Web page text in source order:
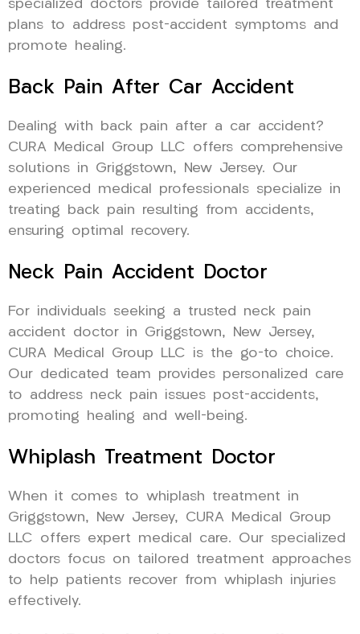
specialized doctors provide tailored treatment
plans to address post-accident symptoms and
promote healing.
Back Pain After Car Accident
Dealing with back pain after a car accident?
CURA Medical Group LLC offers comprehensive
solutions in Griggstown, New Jersey. Our
experienced medical professionals specialize in
treating back pain resulting from accidents,
ensuring optimal recovery.
Neck Pain Accident Doctor
For individuals seeking a trusted neck pain
accident doctor in Griggstown, New Jersey,
CURA Medical Group LLC is the go-to choice.
Our dedicated team provides personalized care
to address neck pain issues post-accidents,
promoting healing and well-being.
Whiplash Treatment Doctor
When it comes to whiplash treatment in
Griggstown, New Jersey, CURA Medical Group
LLC offers expert medical care. Our specialized
doctors focus on tailored treatment approaches
to help patients recover from whiplash injuries
effectively.